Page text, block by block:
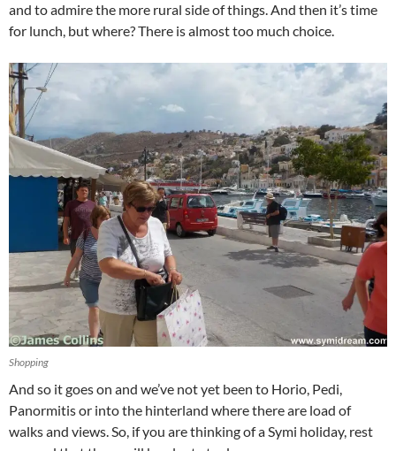
and to admire the more rural side of things. And then it’s time
for lunch, but where? There is almost too much choice.
Shopping
And so it goes on and we’ve not yet been to Horio, Pedi,
Panormitis or into the hinterland where there are load of
walks and views. So, if you are thinking of a Symi holiday, rest